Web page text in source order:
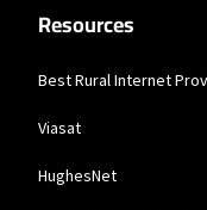
and Residential 200 Mbps
Max users will experience
Resources
Best Rural Internet
Viasat
HughesNet